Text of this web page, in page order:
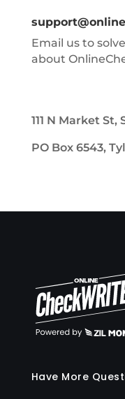
Email us to
about
111 N Market St,
PO Box 6543,
Have More